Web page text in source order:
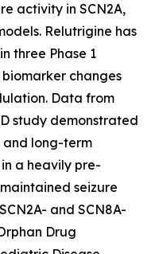
activity in SCN2A,
Relutrigine has
three Phase 1
changes
Data from
study demonstrated
long-term
a heavily pre-
seizure
and SCN8A-
Drug